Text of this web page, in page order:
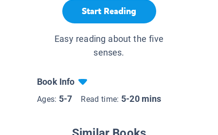
Start Reading
Easy reading about the five
senses.
Book Info
Ages: 5-7 Read time: 5-20 mins